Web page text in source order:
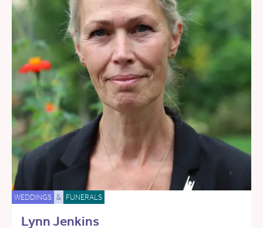
WEDDINGS & FUNERALS
Lynn Jenkins